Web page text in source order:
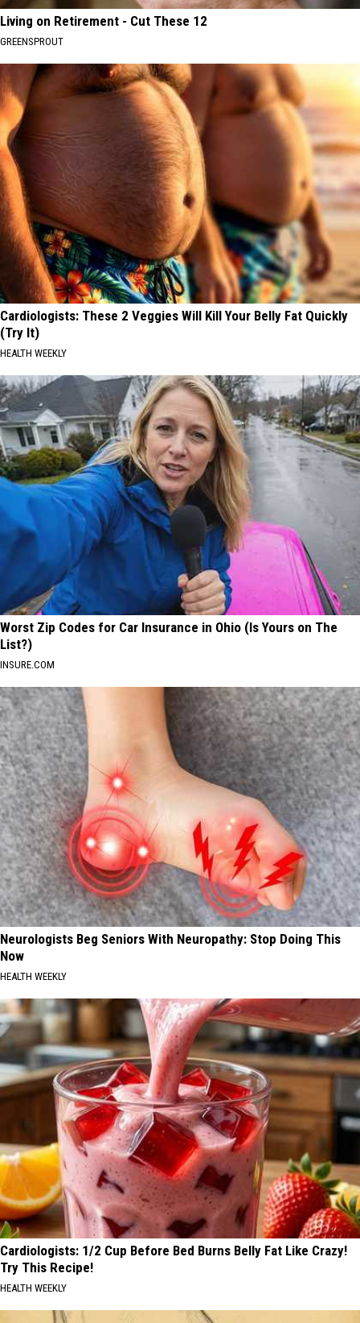
Living on Retirement - Cut These 12
GREENSPROUT
Cardiologists: These 2 Veggies Will Kill Your Belly Fat Quickly
(Try It)
HEALTH WEEKLY
Worst Zip Codes for Car Insurance in Ohio (Is Yours on The
List?)
INSURE.COM
Neurologists Beg Seniors With Neuropathy: Stop Doing This
Now
HEALTH WEEKLY
Cardiologists: 1/2 Cup Before Bed Burns Belly Fat Like Crazy!
Try This Recipe!
HEALTH WEEKLY